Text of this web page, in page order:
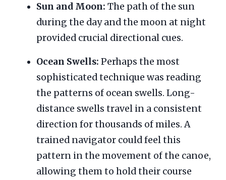
Sun and Moon: The path of the sun
during the day and the moon at night
provided crucial directional cues.
Ocean Swells: Perhaps the most
sophisticated technique was reading
the patterns of ocean swells. Long-
distance swells travel in a consistent
direction for thousands of miles. A
trained navigator could feel this
pattern in the movement of the canoe,
allowing them to hold their course